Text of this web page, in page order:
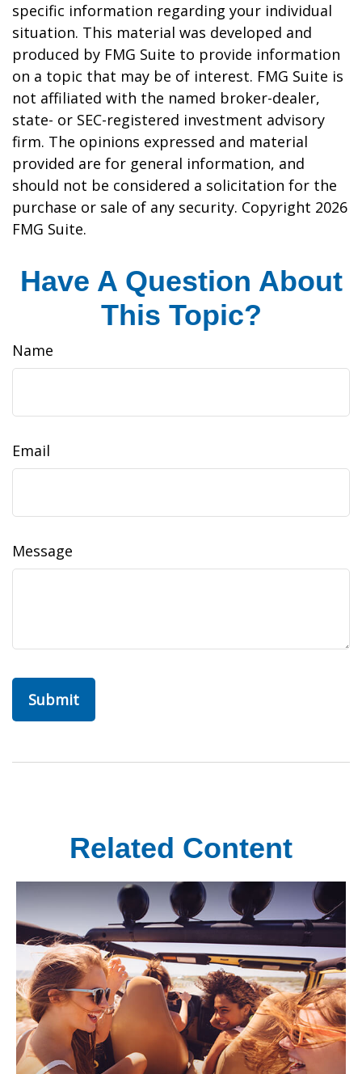
specific information regarding your individual
situation. This material was developed and
produced by FMG Suite to provide information
on a topic that may be of interest. FMG Suite is
not affiliated with the named broker-dealer,
state- or SEC-registered investment advisory
firm. The opinions expressed and material
provided are for general information, and
should not be considered a solicitation for the
purchase or sale of any security. Copyright 2026
FMG Suite.
Have A Question About
This Topic?
Name
Email
Message
Related Content